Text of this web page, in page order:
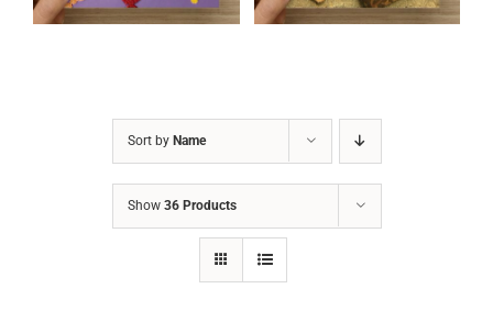
Sort by Name
Show 36 Products